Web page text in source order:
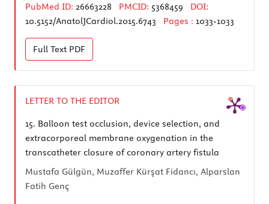
PubMed ID: 26663228 PMCID: 5368459
DOI:
10.5152/AnatolJCardiol.2015.6743
Pages : 1033-1033
Full Text PDF
LETTER TO THE EDITOR
15. Balloon test occlusion, device selection, and
extracorporeal membrane oxygenation in the
transcatheter closure of coronary artery fistula
Mustafa Gülgün, Muzaffer Kürşat Fidancı, Alparslan
Fatih Genç